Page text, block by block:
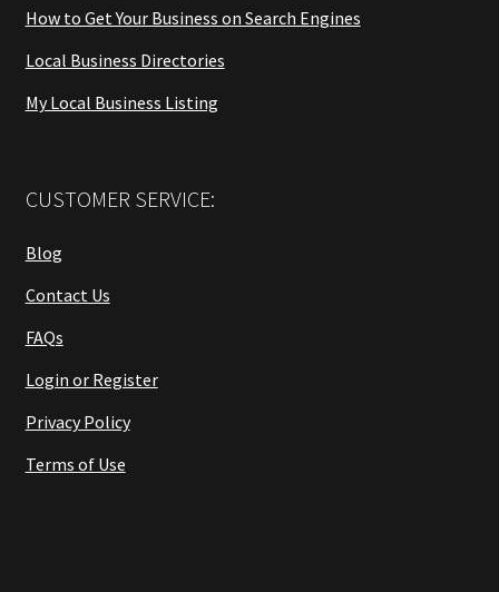
How to Get Your Business on Search Engines
Local Business Directories
My Local Business Listing
CUSTOMER SERVICE:
Blog
Contact Us
FAQs
Login or Register
Privacy Policy
Terms of Use